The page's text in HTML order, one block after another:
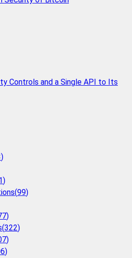
Controls and a Single API to Its
)
)
(99)
)
(322)
)
)